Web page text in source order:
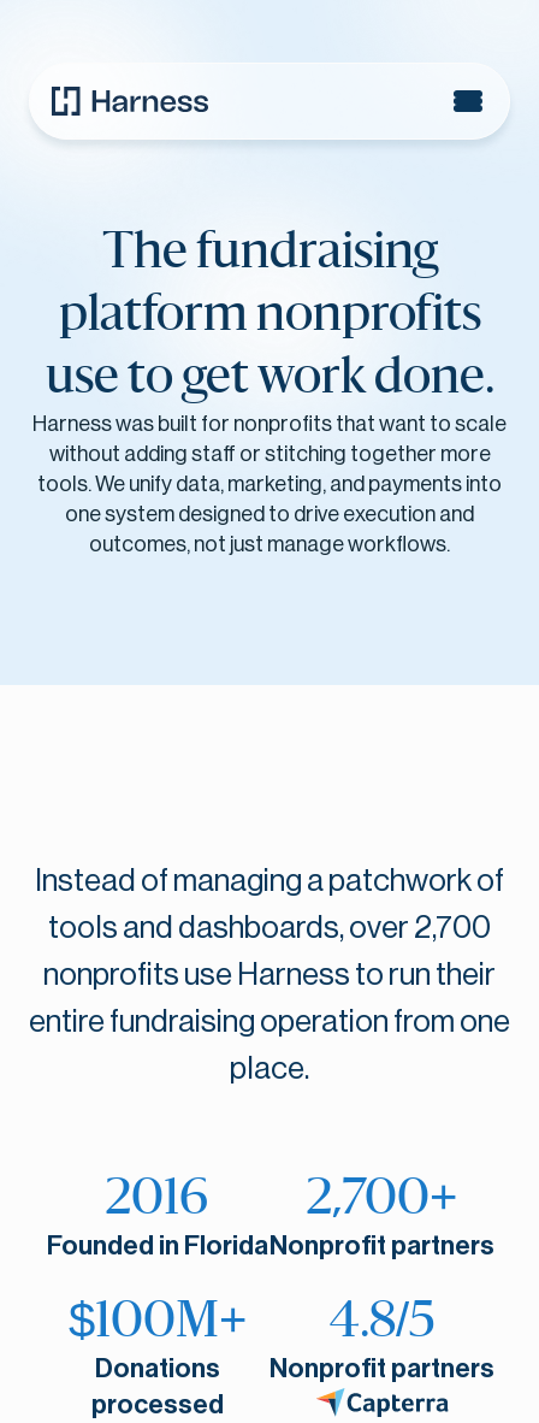
The fundraising
platform nonprofits
use to get work done.
Harness was built for nonprofits that want to scale
without adding staff or stitching together more
tools. We unify data, marketing, and payments into
one system designed to drive execution and
outcomes, not just manage workflows.
Instead of managing a patchwork of
tools and dashboards, over 2,700
nonprofits use Harness to run their
entire fundraising operation from one
place.
2016
Founded in Florida
2,700+
Nonprofit partners
$100M+
Donations
processed
4.8/5
Nonprofit partners